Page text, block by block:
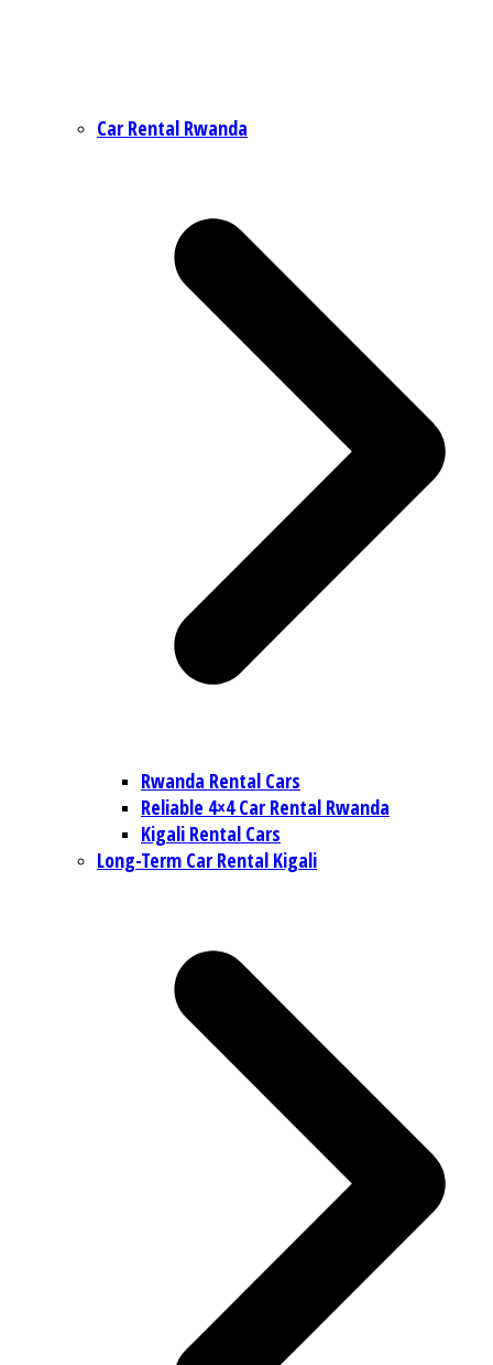
Car Rental Rwanda
Rwanda Rental Cars
Reliable 4×4 Car Rental Rwanda
Kigali Rental Cars
Long-Term Car Rental Kigali